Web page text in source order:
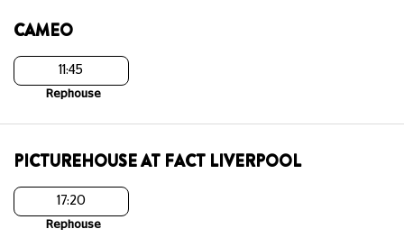
CAMEO
11:45
Rephouse
PICTUREHOUSE AT FACT LIVERPOOL
17:20
Rephouse